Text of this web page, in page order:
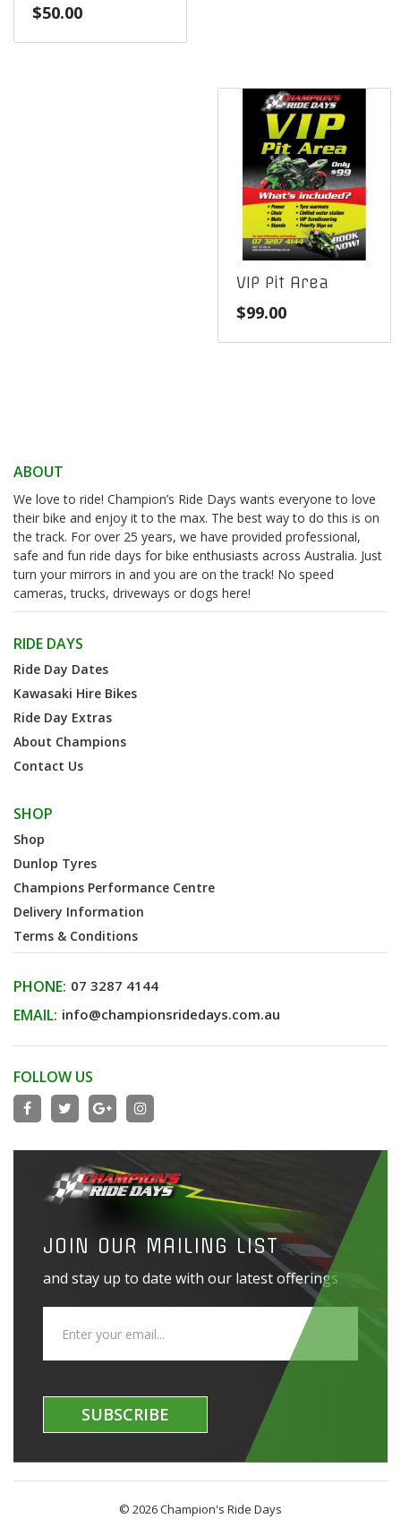
$50.00
VIP Pit Area
$99.00
ABOUT
We love to ride! Champion’s Ride Days wants everyone to love
their bike and enjoy it to the max. The best way to do this is on
the track. For over 25 years, we have provided professional,
safe and fun ride days for bike enthusiasts across Australia. Just
turn your mirrors in and you are on the track! No speed
cameras, trucks, driveways or dogs here!
RIDE DAYS
Ride Day Dates
Kawasaki Hire Bikes
Ride Day Extras
About Champions
Contact Us
SHOP
Shop
Dunlop Tyres
Champions Performance Centre
Delivery Information
Terms & Conditions
PHONE: 07 3287 4144
EMAIL: info@championsridedays.com.au
FOLLOW US
JOIN OUR MAILING LIST
and stay up to date with our latest offerings
SUBSCRIBE
© 2026 Champion's Ride Days